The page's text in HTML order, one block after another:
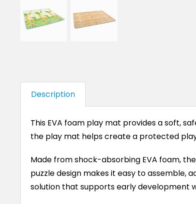
Description
This EVA foam play mat provides a soft,
the play mat helps create a protected
Made from shock-absorbing EVA foam,
puzzle design makes it easy to assemble,
solution that supports early development